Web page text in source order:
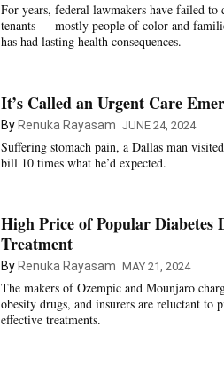
For years, federal lawmakers have failed
tenants — mostly people of color and
has had lasting health consequences.
It’s Called an Urgent Care
ByRenuka Rayasam JUNE 24, 2024
Suffering stomach pain, a Dallas man
bill 10 times what he’d expected.
High Price of Popular Diabetes
Treatment
By Renuka Rayasam MAY 21, 2024
The makers of Ozempic and Mounjaro
obesity drugs, and insurers are reluctant to
effective treatments.